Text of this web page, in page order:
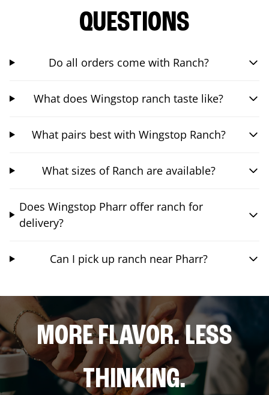
QUESTIONS
Do all orders come with Ranch?
What does Wingstop ranch taste like?
What pairs best with Wingstop Ranch?
What sizes of Ranch are available?
Does Wingstop Pharr offer ranch for
delivery?
Can I pick up ranch near Pharr?
MORE FLAVOR. LESS
THINKING.